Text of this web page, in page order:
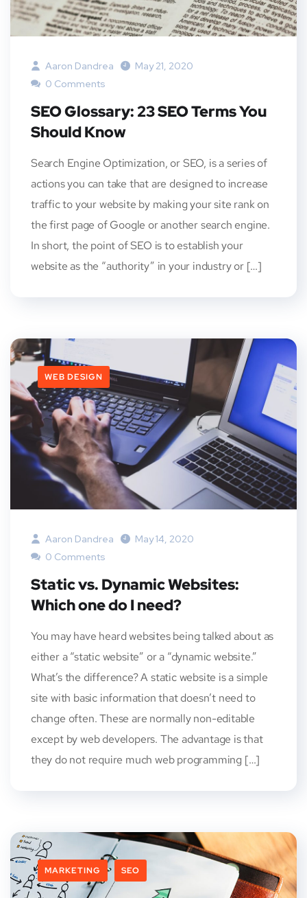
Aaron Dandrea
May 21, 2020
0 Comments
SEO Glossary: 23 SEO Terms You
Should Know
Search Engine Optimization, or SEO, is a series of
actions you can take that are designed to increase
traffic to your website by making your site rank on
the first page of Google or another search engine.
In short, the point of SEO is to establish your
website as the “authority” in your industry or […]
WEB DESIGN
Aaron Dandrea
May 14, 2020
0 Comments
Static vs. Dynamic Websites:
Which one do I need?
You may have heard websites being talked about as
either a “static website” or a “dynamic website.”
What’s the difference? A static website is a simple
site with basic information that doesn’t need to
change often. These are normally non-editable
except by web developers. The advantage is that
they do not require much web programming […]
MARKETING SEO